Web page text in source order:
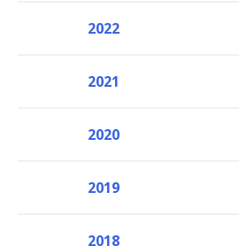
2022
2021
2020
2019
2018